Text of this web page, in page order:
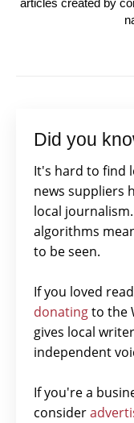
articles created by
Did you
It's hard to find
news suppliers
local
algorithms
to be seen.
If you loved
donatingto the
gives local
independent
If you're a
consider